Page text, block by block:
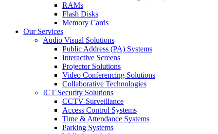
RAMs
Flash Disks
Memory Cards
Our Services
Audio Visual Solutions
Public Address (PA) Systems
Interactive Screens
Projector Solutions
Video Conferencing Solutions
Collaborative Technologies
ICT Security Solutions
CCTV Surveillance
Access Control Systems
Time & Attendance Systems
Parking Systems